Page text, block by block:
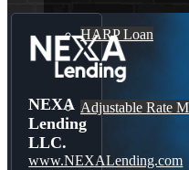
HARP Loan
Adjustable Rate
NEXA
Lending
LLC.
www.NEXALending.com